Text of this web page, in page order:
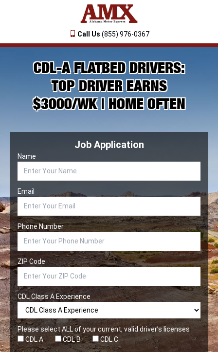
Call Us (855) 976-0367
CDL-A FLATBED DRIVERS:
TOP DRIVER EARNS
$3000/WK | HOME OFTEN
Job Application
Name
Email
Phone Number
ZIP Code
CDL Class A Experience
Please select ALL of your current, valid driver’s licenses
CDL A
CDL B CDL C